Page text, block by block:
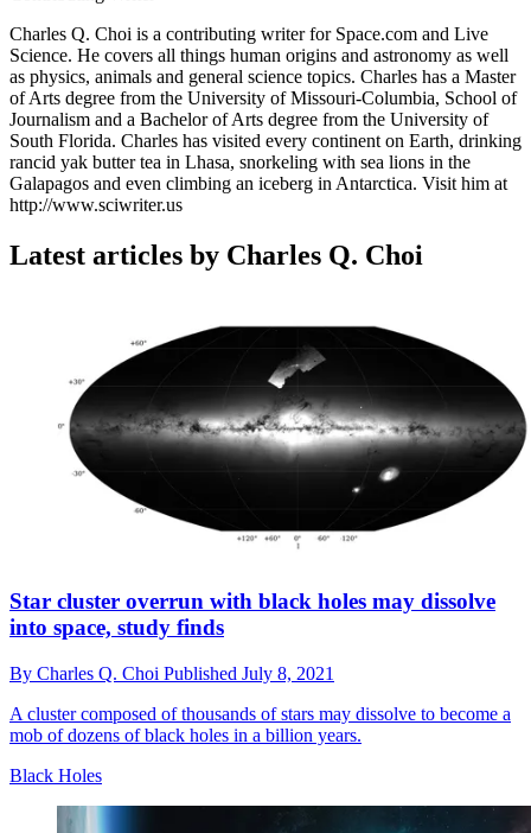
Charles Q. Choi is a contributing writer for Space.com and Live
Science. He covers all things human origins and astronomy as well
as physics, animals and general science topics. Charles has a Master
of Arts degree from the University of Missouri-Columbia, School of
Journalism and a Bachelor of Arts degree from the University of
South Florida. Charles has visited every continent on Earth, drinking
rancid yak butter tea in Lhasa, snorkeling with sea lions in the
Galapagos and even climbing an iceberg in Antarctica. Visit him at
http://www.sciwriter.us
Latest articles by Charles Q. Choi
Star cluster overrun with black holes may dissolve
into space, study finds
By Charles Q. Choi Published July 8, 2021
A cluster composed of thousands of stars may dissolve to become a
mob of dozens of black holes in a billion years.
Black Holes